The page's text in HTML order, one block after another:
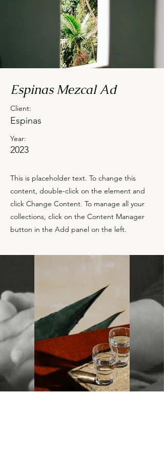
Espinas Mezcal Ad
Client:
Espinas
Year:
2023
This is placeholder text. To change this
content, double-click on the element and
click Change Content. To manage all your
collections, click on the Content Manager
button in the Add panel on the left.